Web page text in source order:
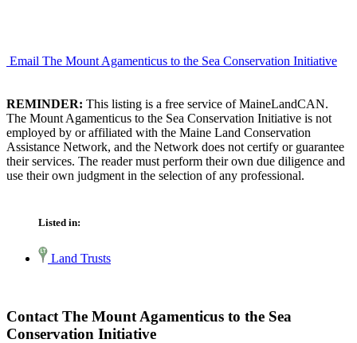
Email The Mount Agamenticus to the Sea Conservation Initiative
REMINDER: This listing is a free service of MaineLandCAN.
The Mount Agamenticus to the Sea Conservation Initiative is not
employed by or affiliated with the Maine Land Conservation
Assistance Network, and the Network does not certify or guarantee
their services. The reader must perform their own due diligence and
use their own judgment in the selection of any professional.
Listed in:
Land Trusts
Contact The Mount Agamenticus to the Sea
Conservation Initiative